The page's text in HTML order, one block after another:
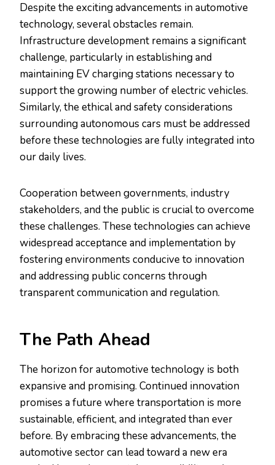
Despite the exciting advancements in automotive
technology, several obstacles remain.
Infrastructure development remains a significant
challenge, particularly in establishing and
maintaining EV charging stations necessary to
support the growing number of electric vehicles.
Similarly, the ethical and safety considerations
surrounding autonomous cars must be addressed
before these technologies are fully integrated into
our daily lives.
Cooperation between governments, industry
stakeholders, and the public is crucial to overcome
these challenges. These technologies can achieve
widespread acceptance and implementation by
fostering environments conducive to innovation
and addressing public concerns through
transparent communication and regulation.
The Path Ahead
The horizon for automotive technology is both
expansive and promising. Continued innovation
promises a future where transportation is more
sustainable, efficient, and integrated than ever
before. By embracing these advancements, the
automotive sector can lead toward a new era